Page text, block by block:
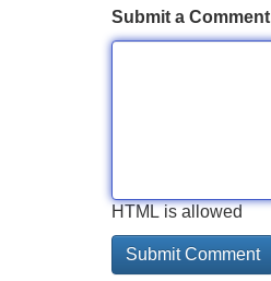
Submit a Comment
HTML is allowed